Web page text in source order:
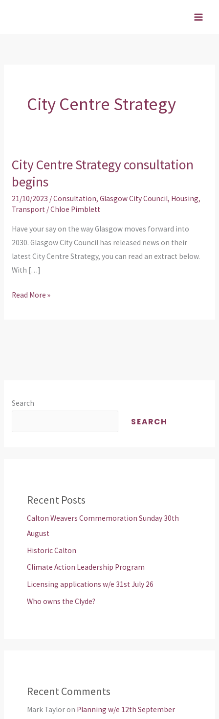
City Centre Strategy
City Centre Strategy consultation
begins
21/10/2023 /Consultation, Glasgow City Council, Housing,
Transport /Chloe Pimblett
Have your say on the way Glasgow moves forward into
2030. Glasgow City Council has released news on their
latest City Centre Strategy, you can read an extract below.
With […]
City
Centre
Strategy
consultation
Read More »
Search
SEARCH
Recent Posts
Calton Weavers Commemoration Sunday 30th
August
Historic Calton
Climate Action Leadership Program
Licensing applications w/e 31st July 26
Who owns the Clyde?
Recent Comments
Mark Tayloron Planning w/e 12th September